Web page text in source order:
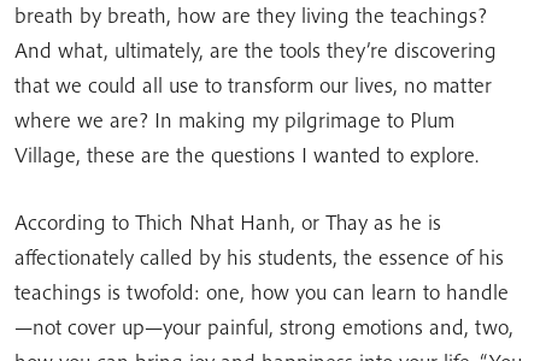
breath by breath, how are they living the teachings?
And what, ultimately, are the tools they’re discovering
that we could all use to transform our lives, no matter
where we are? In making my pilgrimage to Plum
Village, these are the questions I wanted to explore.
According to Thich Nhat Hanh, or Thay as he is
affectionately called by his students, the essence of his
teachings is twofold: one, how you can learn to handle
—not cover up—your painful, strong emotions and, two,